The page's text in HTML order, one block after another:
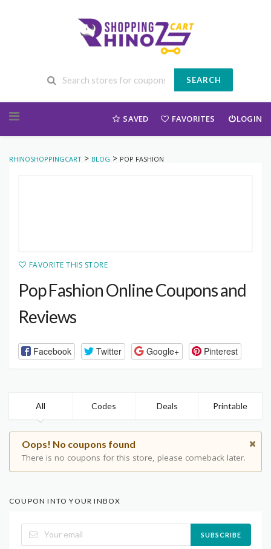
SEARCH
SAVED FAVORITES LOGIN
RHINOSHOPPINGCART > BLOG > POP FASHION
FAVORITE THIS STORE
Pop Fashion Online Coupons and
Reviews
Facebook Twitter Google+ Pinterest
All Codes Deals Printable
Oops! No coupons found
There is no coupons for this store, please comeback later.
COUPON INTO YOUR INBOX
SUBSCRIBE